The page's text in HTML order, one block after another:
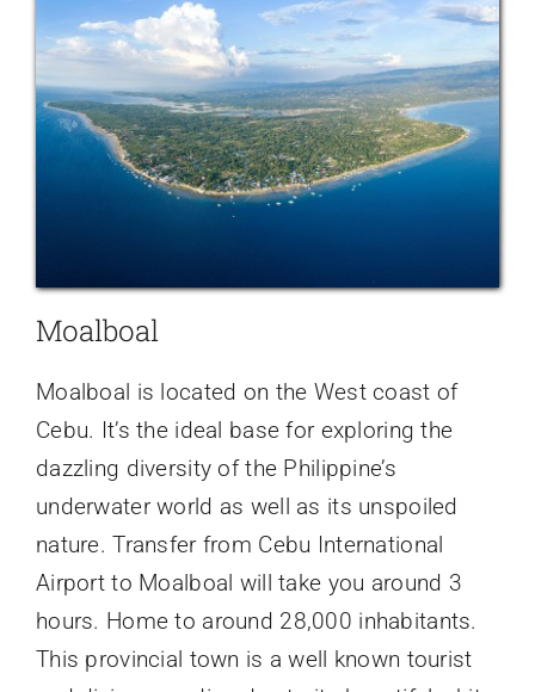
Moalboal
Moalboal is located on the West coast of
Cebu. It’s the ideal base for exploring the
dazzling diversity of the Philippine’s
underwater world as well as its unspoiled
nature. Transfer from Cebu International
Airport to Moalboal will take you around 3
hours. Home to around 28,000 inhabitants.
This provincial town is a well known tourist